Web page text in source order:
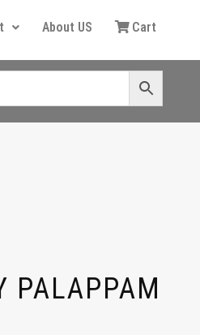
About US Cart
PALAPPAM